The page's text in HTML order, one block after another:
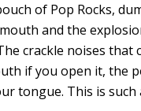
of Pop Rocks,
and the
crackle noises that
if you open it, the
tongue. This is such